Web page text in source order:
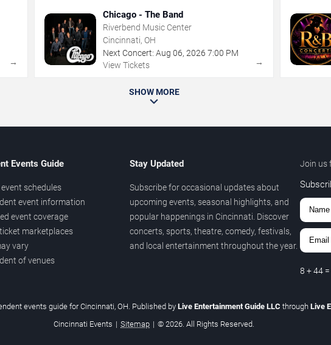
→
Chicago - The Band
Riverbend Music Center
Cincinnati, OH
Next Concert: Aug 06,2026 7:00 PM
View Tickets
→
SHOW MORE
Events Guide
schedules
event information
event coverage
marketplaces
vary
of venues
Stay Updated
Subscribe for occasional updates about
upcoming events, seasonal highlights, and
popular happenings in Cincinnati. Discover
concerts, sports, theatre, comedy, festivals,
and local entertainment throughout the year.
Join us
8 +44=
events guide for Cincinnati, OH. Published by Live Entertainment Guide LLC through Live
Cincinnati Events | Sitemap | © 2026. All Rights Reserved.